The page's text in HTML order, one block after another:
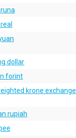
dollar
forint
krone exchange
rupiah